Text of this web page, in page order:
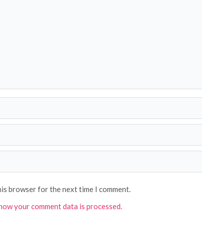
browser for the next time I comment.
your comment data is processed.